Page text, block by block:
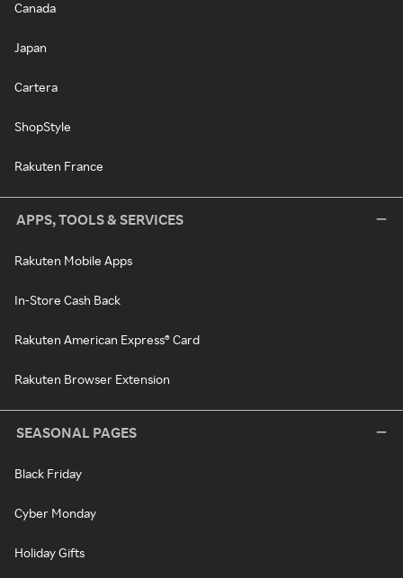
Canada
Japan
Cartera
ShopStyle
Rakuten France
APPS, TOOLS & SERVICES
Rakuten Mobile Apps
In-Store Cash Back
Rakuten American Express® Card
Rakuten Browser Extension
SEASONAL PAGES
Black Friday
Cyber Monday
Holiday Gifts